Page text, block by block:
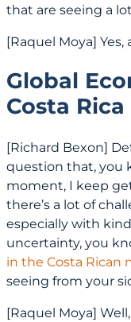
that are seeing a
[Raquel Moya] Yes,
Global
Costa
[Richard Bexon]
question that, you
moment, I keep
there’s a lot of
especially with
uncertainty, you
in the Costa Rican
seeing from your
[Raquel Moya]